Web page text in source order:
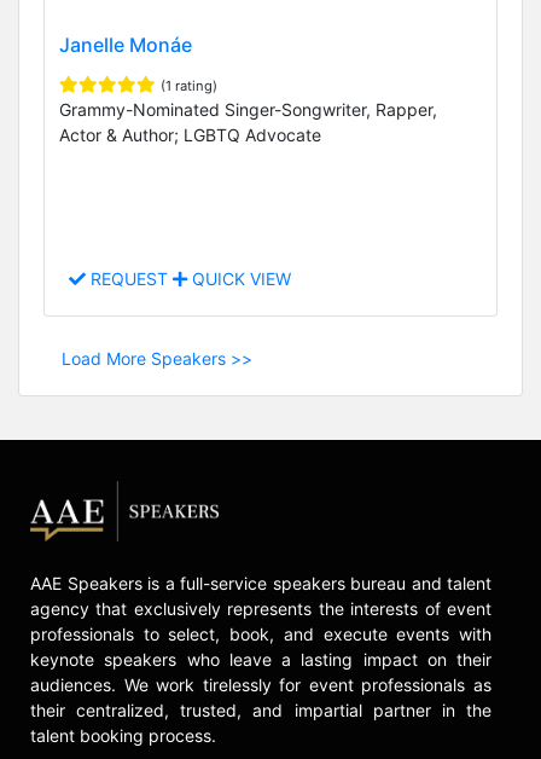
Janelle Monáe
(1 rating)
Grammy-Nominated Singer-Songwriter, Rapper,
Actor & Author; LGBTQ Advocate
REQUEST QUICK VIEW
Load More Speakers >>
AAE Speakers is a full-service speakers bureau and talent
agency that exclusively represents the interests of event
professionals to select, book, and execute events with
keynote speakers who leave a lasting impact on their
audiences. We work tirelessly for event professionals as
their centralized, trusted, and impartial partner in the
talent booking process.